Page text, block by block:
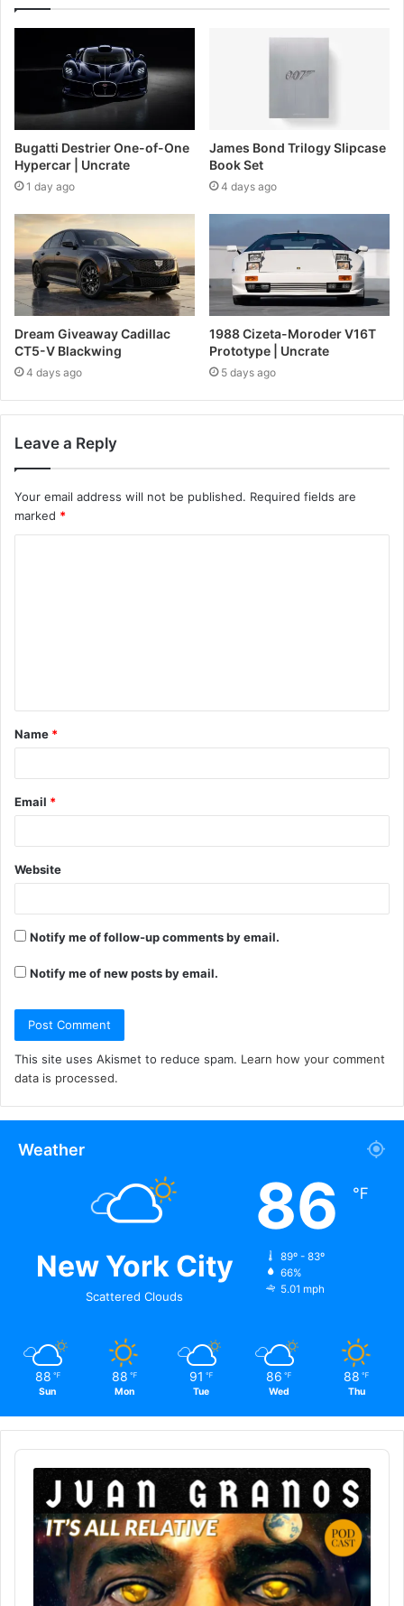
Bugatti Destrier One-of-One
Hypercar | Uncrate
1 day ago
James Bond Trilogy Slipcase
Book Set
4 days ago
Dream Giveaway Cadillac
CT5-V Blackwing
4 days ago
1988 Cizeta-Moroder V16T
Prototype | Uncrate
5 days ago
Leave a Reply
Your email address will not be published. Required fields are
marked *
t
*
Name *
Email *
Website
Notify me of follow-up comments by email.
Notify me of new posts by email.
This site uses Akismet to reduce spam. Learn how your comment
data is processed.
Weather
New York City
Scattered Clouds
86 ℉
89º - 83º
66%
5.01 mph
88 ℉
Sun
88 ℉
Mon
91 ℉
Tue
86 ℉
Wed
88 ℉
Thu
Audio
Player